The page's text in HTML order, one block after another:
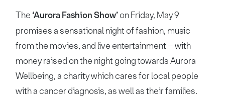
The ‘Aurora Fashion Show’on Friday, May 9
promises a sensational night of fashion, music
from the movies, and live entertainment – with
money raised on the night going towards Aurora
Wellbeing, a charity which cares for local people
with a cancer diagnosis, as well as their families.